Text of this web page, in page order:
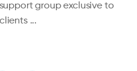
group exclusive to